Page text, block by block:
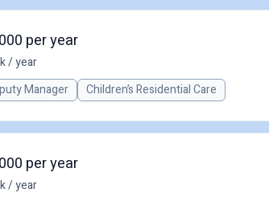
per year
/ year
Manager Children’s Residential Care
per year
/ year